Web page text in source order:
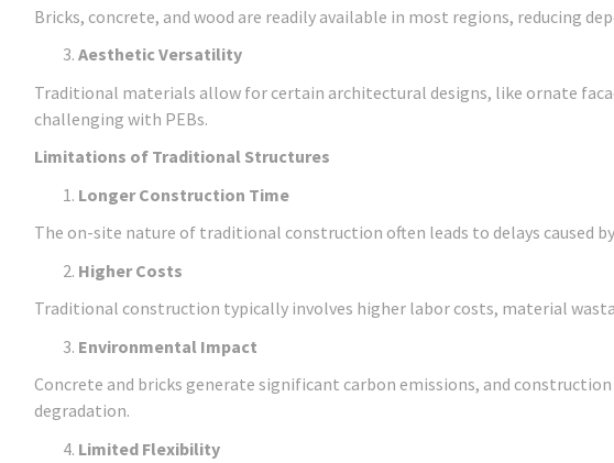
Bricks, concrete, and wood are readily available in most regions, reducing
Aesthetic Versatility
Traditional materials allow for certain architectural designs, like ornate
challenging with PEBs.
Limitations of Traditional Structures
Longer Construction Time
The on-site nature of traditional construction often leads to delays caused
Higher Costs
Traditional construction typically involves higher labor costs, material
Environmental Impact
Concrete and bricks generate significant carbon emissions, and
degradation.
Limited Flexibility